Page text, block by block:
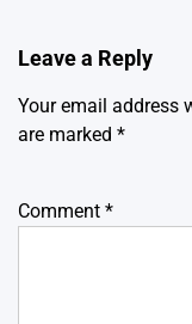
Leave a Reply
Your email address
are marked *
Comment *